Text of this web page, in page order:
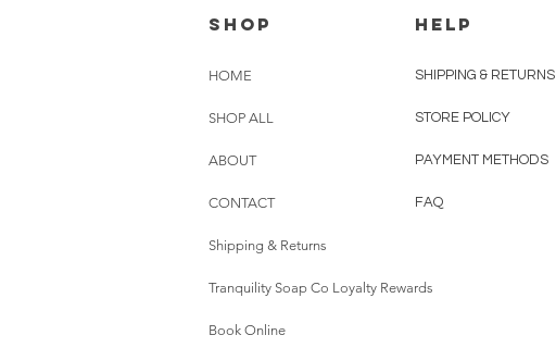
shop
HOME
SHOP ALL
ABOUT
CONTACT
Shipping & Returns
Tranquility Soap Co Loyalty Rewards
Book Online
HELP
SHIPPING & RETURNS
STORE POLICY
PAYMENT METHODS
FAQ